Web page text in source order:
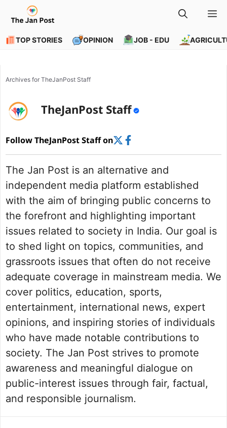
content
TOP STORIES OPINION JOB - EDU
Archives for TheJanPost Staff
TheJanPost Staff
Follow TheJanPost Staff on
The Jan Post is an alternative and
independent media platform established
with the aim of bringing public concerns to
the forefront and highlighting important
issues related to society in India. Our goal is
to shed light on topics, communities, and
grassroots issues that often do not receive
adequate coverage in mainstream media. We
cover politics, education, sports,
entertainment, international news, expert
opinions, and inspiring stories of individuals
who have made notable contributions to
society. The Jan Post strives to promote
awareness and meaningful dialogue on
public-interest issues through fair, factual,
and responsible journalism.